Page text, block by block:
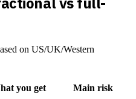
on US/UK/Western
you get Main risk